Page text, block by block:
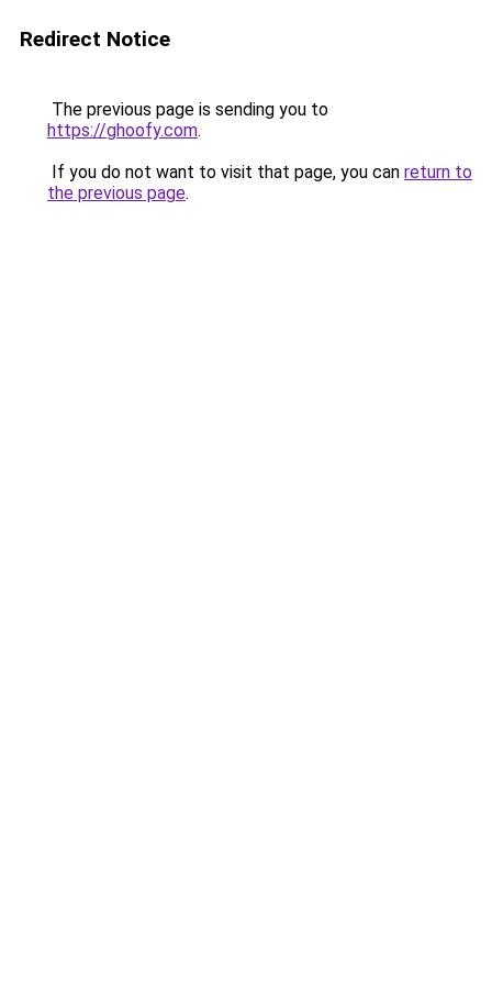
Redirect Notice
The previous page is sending you to
https://ghoofy.com.
If you do not want to visit that page, you can return to
the previous page.